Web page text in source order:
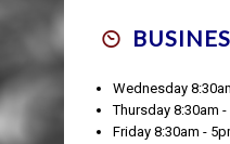
Wednesday
Thursday 8:30am -
Friday 8:30am -